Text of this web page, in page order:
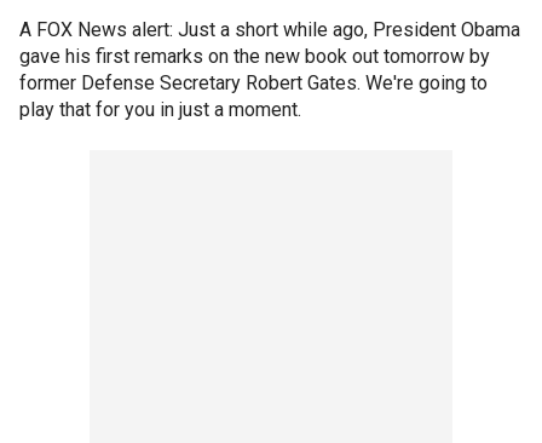
A FOX News alert: Just a short while ago, President Obama
gave his first remarks on the new book out tomorrow by
former Defense Secretary Robert Gates. We're going to
play that for you in just a moment.